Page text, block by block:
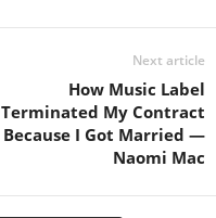
Next article
How Music Label
Terminated My Contract
Because I Got Married —
Naomi Mac